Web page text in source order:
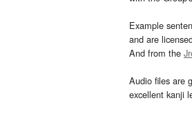
Example
and are
And from the
Audio files are
excellent kanji